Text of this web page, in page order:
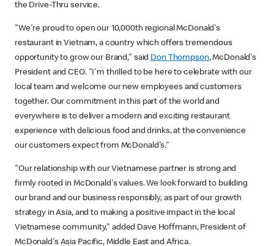
the Drive-Thru service.
"We're proud to open our 10,000th regional McDonald's
restaurant in Vietnam, a country which offers tremendous
opportunity to grow our Brand," said Don Thompson, McDonald's
President and CEO. "I'm thrilled to be here to celebrate with our
local team and welcome our new employees and customers
together. Our commitment in this part of the world and
everywhere is to deliver a modern and exciting restaurant
experience with delicious food and drinks, at the convenience
our customers expect from McDonald's."
"Our relationship with our Vietnamese partner is strong and
firmly rooted in McDonald's values. We look forward to building
our brand and our business responsibly, as part of our growth
strategy in Asia, and to making a positive impact in the local
Vietnamese community," added Dave Hoffmann, President of
McDonald's Asia Pacific, Middle East and Africa.